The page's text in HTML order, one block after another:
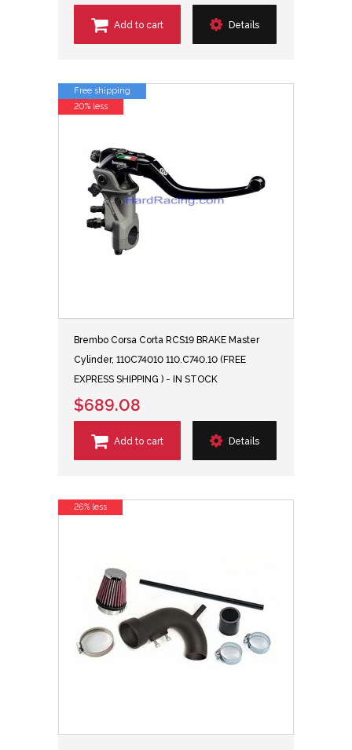
Add to cart Details
Brembo Corsa Corta RCS19 BRAKE Master
Cylinder, 110C74010 110.C740.10 (FREE
EXPRESS SHIPPING ) - IN STOCK
$689.08
Add to cart Details
Free shipping
20% less
26% less